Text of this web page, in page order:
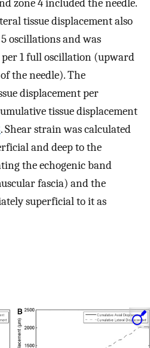
zone 4 included the needle.
tissue displacement also
oscillations and was
per 1 full oscillation (upward
the needle). The
displacement per
tissue displacement
. Shear strain was calculated
and deep to the
the echogenic band
fascia) and the
superficial to it as